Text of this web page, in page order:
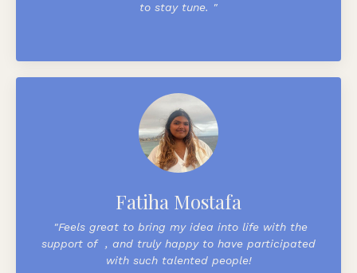
to stay tune. "
Fatiha Mostafa
"Feels great to bring my idea into life with the
support of
, and truly happy to have participated
with such talented people!